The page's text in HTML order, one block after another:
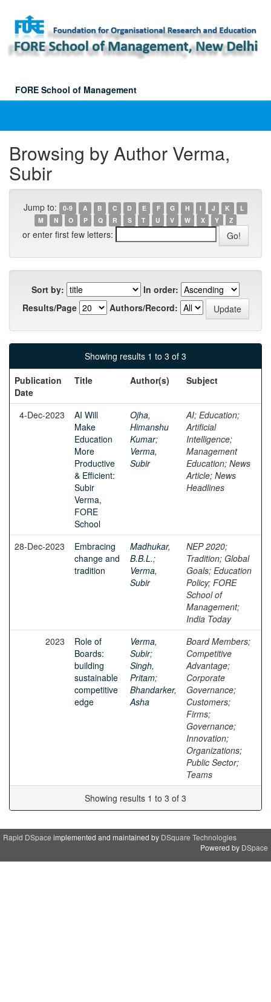
navigation
FORE School of Management
Browsing by Author Verma,
Subir
Jump to: 0-9 A B C D E F G H I J K
L
M
N O P Q R S T U V W X Y Z
or enter first few letters:
Sort by:
In order:
Results/Page
Authors/Record:
Showing results 1 to 3 of 3
Publication
Date
Title Author(s) Subject
4-Dec-2023
AI Will
Make
Education
More
Productive
& Efficient:
Subir
Verma,
FORE
School
Ojha,
Himanshu
Kumar;
Verma,
Subir
AI; Education;
Artificial
Intelligence;
Management
Education; News
Article; News
Headlines
28-Dec-2023
Embracing
change and
tradition
Madhukar,
B.B.L.;
Verma,
Subir
NEP 2020;
Tradition; Global
Goals; Education
Policy; FORE
School of
Management;
India Today
2023
Role of
Boards:
building
sustainable
competitive
edge
Verma,
Subir;
Singh,
Pritam;
Bhandarker,
Asha
Board Members;
Competitive
Advantage;
Corporate
Governance;
Customers;
Firms;
Governance;
Innovation;
Organizations;
Public Sector;
Teams
Showing results 1 to 3 of 3
Rapid DSpace implemented and maintained by DSquare Technologies
Powered by DSpace